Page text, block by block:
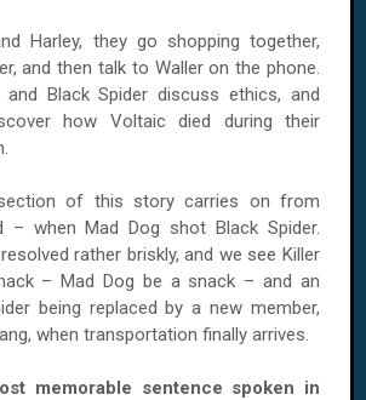
Harley, they go shopping together,
and then talk to Waller on the phone.
and Black Spider discuss ethics, and
how Voltaic died during their
of this story carries on from
– when Mad Dog shot Black Spider.
rather briskly, and we see Killer
– Mad Dog be a snack – and an
being replaced by a new member,
when transportation finally arrives.
memorable sentence spoken in